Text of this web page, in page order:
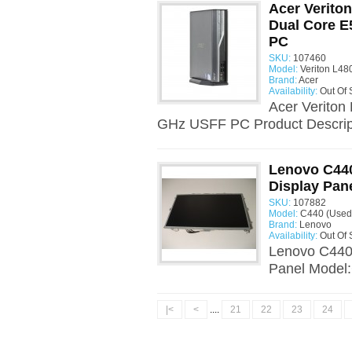
Acer
Dual Core
PC
SKU: 107460
Model: Veriton
Brand:Acer
Availability: Out Of
Acer Veriton
GHz USFF PC Product
Lenovo
Display
SKU: 107882
Model: C440
Brand: Lenovo
Availability: Out Of
Lenovo
Panel
|< < .... 21 22 23 24